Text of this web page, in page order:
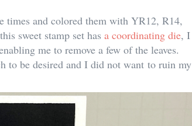
times and colored them with YR12, R14,
sweet stamp set has a coordinating die, I
me to remove a few of the leaves.
to be desired and I did not want to ruin my